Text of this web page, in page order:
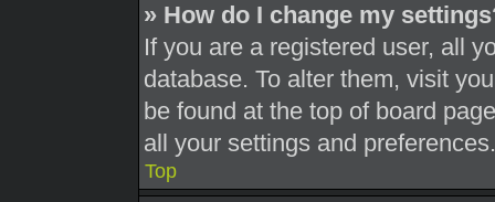
» How do I change my
If you are a registered user, all
database. To alter them, visit
be found at the top of board
all your settings and preferences.
Top